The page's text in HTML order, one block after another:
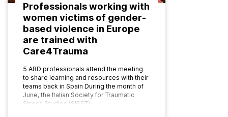
Professionals working with
women victims of gender-
based violence in Europe
are trained with
Care4Trauma
5 ABD professionals attend the meeting
to share learning and resources with their
teams back in Spain During the month of
June, the Italian Society for Traumatic
Stress Studies (SISST)…